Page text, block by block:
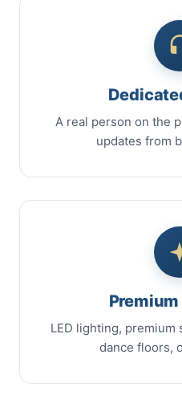
A real person on the
updates from
LED lighting, premium
dance floors,